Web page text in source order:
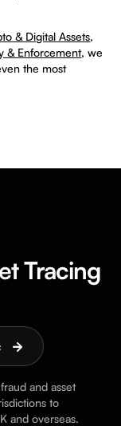
& Digital Assets,
& Enforcement, we
the most
Tracing
and asset
to
and overseas.